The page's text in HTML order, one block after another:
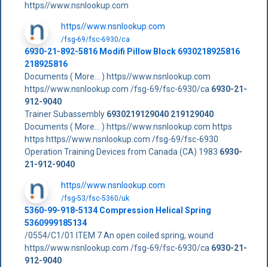
https//www.nsnlookup.com
https//www.nsnlookup.com
/fsg-69/fsc-6930/ca
6930-21-892-5816 Modifi Pillow Block 6930218925816
218925816
Documents ( More... ) https//www.nsnlookup.com
https//www.nsnlookup.com /fsg-69/fsc-6930/ca 6930-21-
912-9040
Trainer Subassembly 6930219129040 219129040
Documents ( More... ) https//www.nsnlookup.com https
https https//www.nsnlookup.com /fsg-69/fsc-6930
Operation Training Devices from Canada (CA) 1983 6930-
21-912-9040
https//www.nsnlookup.com
/fsg-53/fsc-5360/uk
5360-99-918-5134 Compression Helical Spring
5360999185134
/0554/C1/01 ITEM 7 An open coiled spring, wound
https//www.nsnlookup.com /fsg-69/fsc-6930/ca 6930-21-
912-9040